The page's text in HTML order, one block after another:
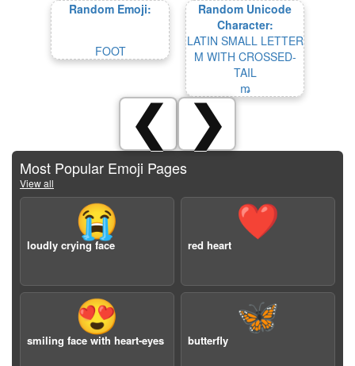
Random Emoji:
FOOT
Random Unicode
Character:
LATIN SMALL LETTER
M WITH CROSSED-
TAIL
ꬺ
❮ ❯
Most Popular Emoji Pages
View all
😭
loudly crying face
❤️
red heart
😍
smiling face with heart-eyes
🦋
butterfly